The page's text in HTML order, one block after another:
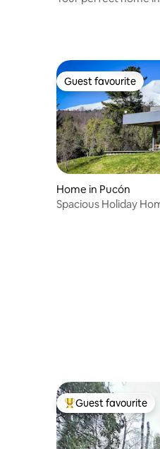
Guest favourite
Guest favourite
Home in Pucón
Spacious Holiday
Top guest favourite
Guest favourite